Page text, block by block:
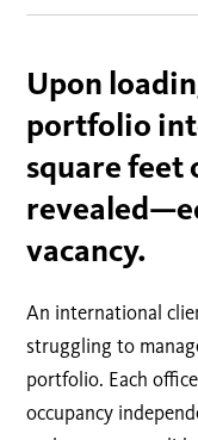
Upon
portfolio
square feet
vacancy.
An international
struggling to
portfolio. Each
occupancy